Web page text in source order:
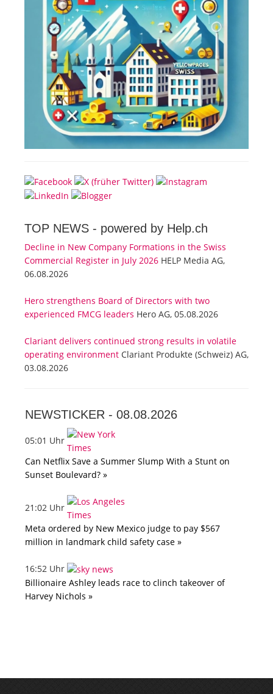
TOP NEWS - powered by Help.ch
Decline in New Company Formations in the Swiss
Commercial Register in July 2026 HELP Media AG,
06.08.2026
Hero strengthens Board of Directors with two
experienced FMCG leaders Hero AG, 05.08.2026
Clariant delivers continued strong results in volatile
operating environment Clariant Produkte (Schweiz) AG,
03.08.2026
NEWSTICKER - 08.08.2026
05:01 Uhr
Can Netflix Save a Summer Slump With a Stunt on
Sunset Boulevard? »
21:02 Uhr
Meta ordered by New Mexico judge to pay $567
million in landmark child safety case »
16:52 Uhr
Billionaire Ashley leads race to clinch takeover of
Harvey Nichols »